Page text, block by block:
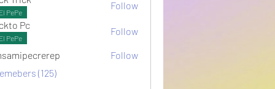
PePe
Follow
Pc
PePe
Follow
Follow
(125)